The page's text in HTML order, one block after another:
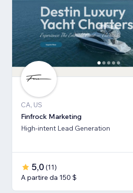
CA, US
Finfrock Marketing
High-intent Lead Generation
5,0 (11)
A partire da 150 $